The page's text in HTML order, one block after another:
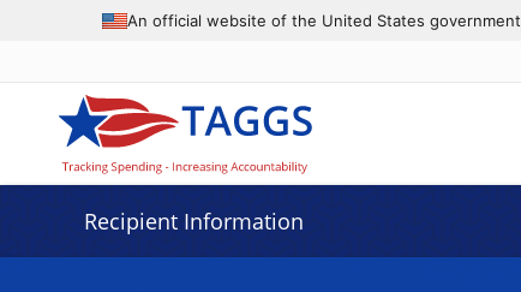
An official website of the United States government
Recipient Information
Data grid with 3 rows and 2 columns